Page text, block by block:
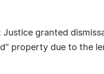
granted
property due to the